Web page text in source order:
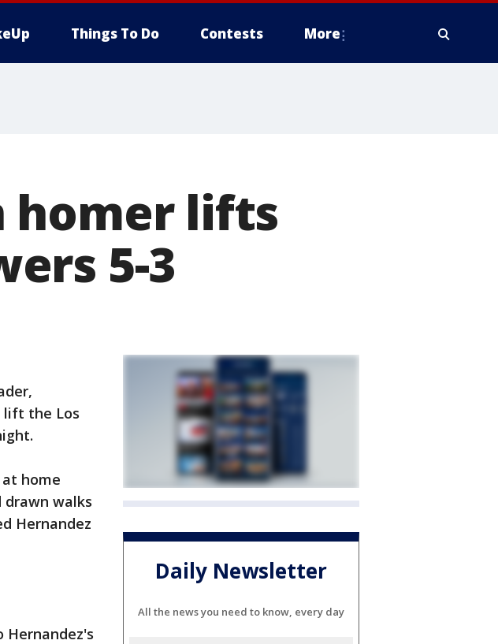
Things To Do Contests More
homer lifts
5-3
lift the Los
home
drawn walks
Hernandez
Hernandez's
Daily Newsletter
All the news you need to know, every day